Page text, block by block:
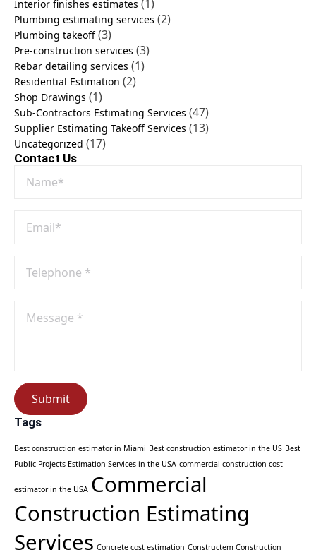
Interior finishes estimates (1)
Plumbing estimating services (2)
Plumbing takeoff (3)
Pre-construction services (3)
Rebar detailing services (1)
Residential Estimation (2)
Shop Drawings (1)
Sub-Contractors Estimating Services (47)
Supplier Estimating Takeoff Services (13)
Uncategorized (17)
Contact Us
No
Submit
Tags
Best construction estimator in Miami Best construction estimator in the US Best
Public Projects Estimation Services in the USA commercial construction cost
estimator in the USA Commercial
Construction Estimating
Services Concrete cost estimation Constructem Construction